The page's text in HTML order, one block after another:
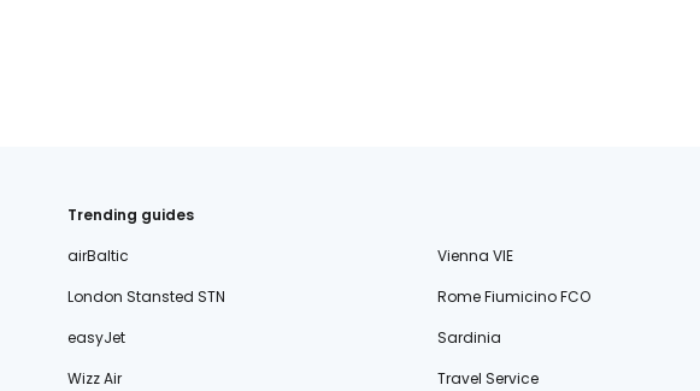
Trending guides
airBaltic
Vienna VIE
London Stansted STN
Rome Fiumicino FCO
easyJet
Sardinia
Wizz Air
Travel Service